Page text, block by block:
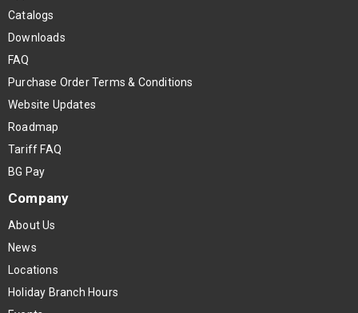
Catalogs
Downloads
FAQ
Purchase Order Terms & Conditions
Website Updates
Roadmap
Tariff FAQ
BG Pay
Company
About Us
News
Locations
Holiday Branch Hours